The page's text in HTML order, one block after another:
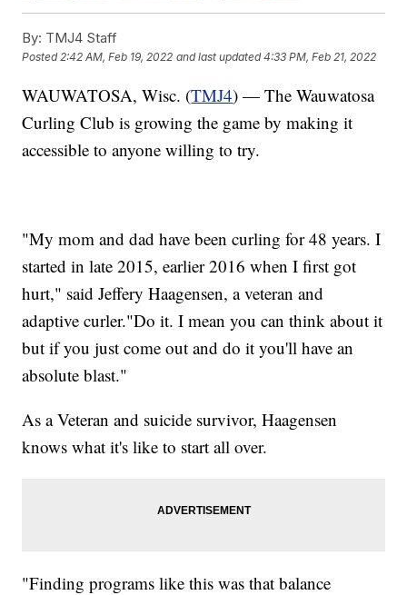
By: TMJ4 Staff
Posted2:42 AM, Feb 19, 2022 and last updated 4:33 PM, Feb 21, 2022
WAUWATOSA, Wisc. (TMJ4) — The Wauwatosa
Curling Club is growing the game by making it
accessible to anyone willing to try.
"My mom and dad have been curling for 48 years. I
started in late 2015, earlier 2016 when I first got
hurt," said Jeffery Haagensen, a veteran and
adaptive curler."Do it. I mean you can think about it
but if you just come out and do it you'll have an
absolute blast."
As a Veteran and suicide survivor, Haagensen
knows what it's like to start all over.
"Finding programs like this was that balance